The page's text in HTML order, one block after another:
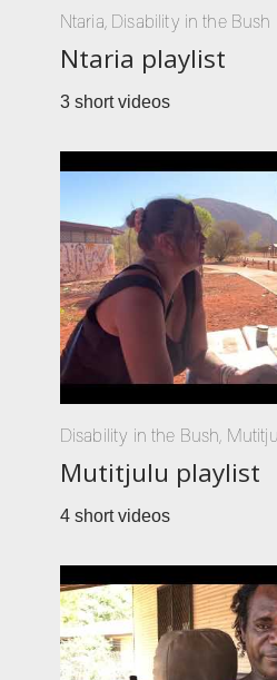
Ntaria, Disability in the Bush
Ntaria playlist
3 short videos
Disability in the Bush,
Mutitjulu playlist
4 short videos